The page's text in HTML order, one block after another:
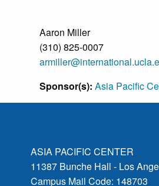
Aaron Miller
(310) 825-0007
Sponsor(s): Asia Pacific
ASIA PACIFIC CENTER
11387 Bunche Hall - Los
Campus Mail Code: 148703